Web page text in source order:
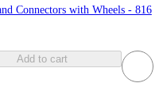
Connectors with Wheels - 816
Add to cart